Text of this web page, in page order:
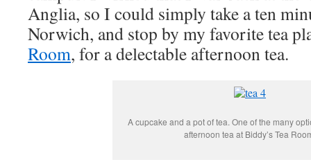
Anglia, so I could simply take a ten
Norwich, and stop by my favorite tea
Room, for a delectable afternoon tea.
A cupcake and a pot of tea. One of the many
afternoon tea at Biddy’s Tea